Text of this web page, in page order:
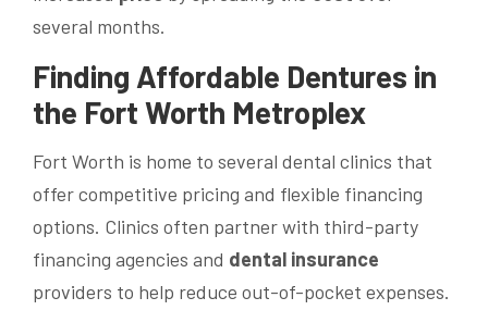
several months.
Finding Affordable Dentures in
the Fort Worth Metroplex
Fort Worth is home to several dental clinics that
offer competitive pricing and flexible financing
options. Clinics often partner with third-party
financing agencies and dental insurance
providers to help reduce out-of-pocket expenses.